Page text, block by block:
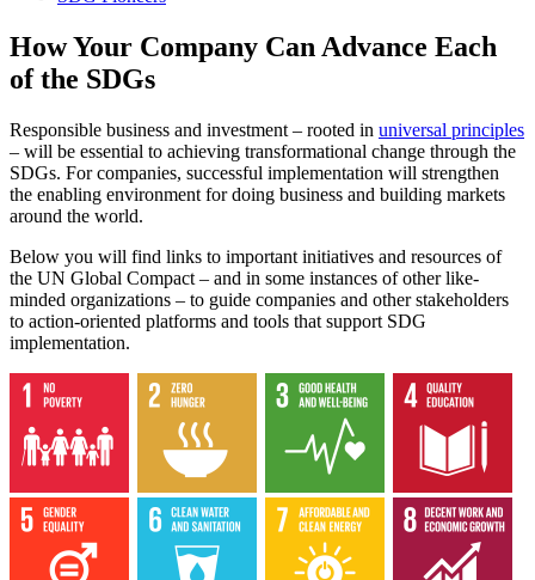
How Your Company Can Advance Each
of the SDGs
Responsible business and investment – rooted in universal principles
– will be essential to achieving transformational change through the
SDGs. For companies, successful implementation will strengthen
the enabling environment for doing business and building markets
around the world.
Below you will find links to important initiatives and resources of
the UN Global Compact – and in some instances of other like-
minded organizations – to guide companies and other stakeholders
to action-oriented platforms and tools that support SDG
implementation.